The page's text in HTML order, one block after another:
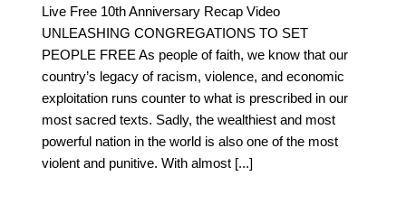
Live Free 10th Anniversary Recap Video
UNLEASHING CONGREGATIONS TO SET
PEOPLE FREE As people of faith, we know that our
country’s legacy of racism, violence, and economic
exploitation runs counter to what is prescribed in our
most sacred texts. Sadly, the wealthiest and most
powerful nation in the world is also one of the most
violent and punitive. With almost [...]